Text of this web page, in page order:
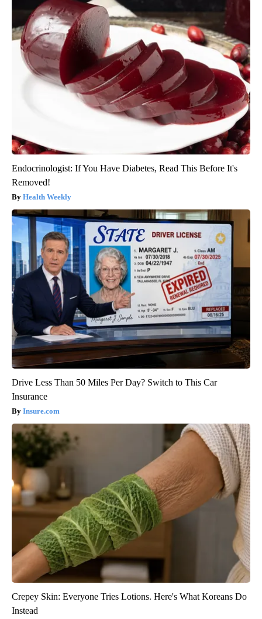
Endocrinologist: If You Have Diabetes, Read This Before It's
Removed!
Health Weekly
Drive Less Than 50 Miles Per Day? Switch to This Car
Insurance
Insure.com
Crepey Skin: Everyone Tries Lotions. Here's What Koreans Do
Instead